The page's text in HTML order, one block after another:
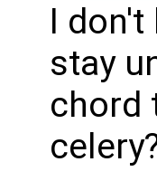
I
stay
chord